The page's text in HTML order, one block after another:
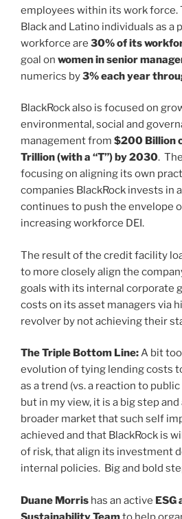
employees within its work force.
Black and Latino individuals as a
workforce are 30% of its
goal on women in senior
numerics by3% each year
BlackRock also is focused on
environmental, social and
management from $200 Billion
Trillion (with a “T”) by 2030.
focusing on aligning its own
companies BlackRock invests in
continues to push the envelope
increasing workforce DEI.
The result of the credit facility
to more closely align the
goals with its internal corporate
costs on its asset managers via
revolver by not achieving their
The Triple Bottom Line:A bit
evolution of tying lending costs
as a trend (vs. a reaction to
but in my view, it is a big step
broader market that such self
achieved and that BlackRock is
of risk, that align its investment
internal policies. Big and bold
Duane Morris has an active ESG